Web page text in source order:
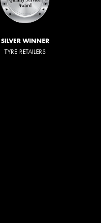
SILVER WINNER
TYRE RETAILERS